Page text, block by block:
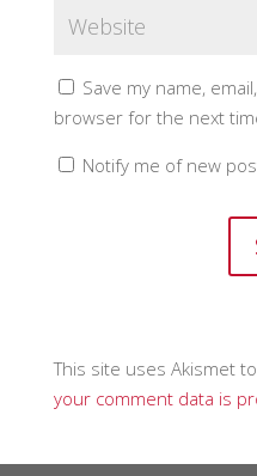
Save my name,
browser for the next
Notify me of new
This site uses Akismet
your comment data is